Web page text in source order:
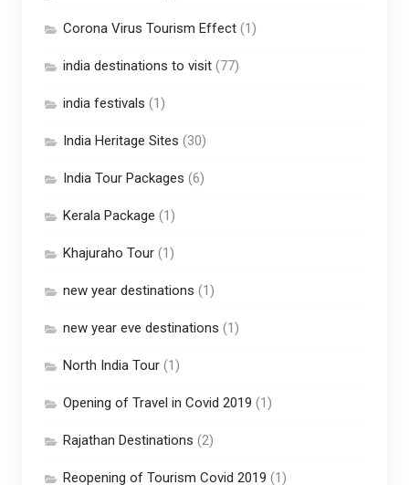
Corona Virus Tourism Effect(1)
india destinations to visit(77)
india festivals (1)
India Heritage Sites (30)
India Tour Packages (6)
Kerala Package (1)
Khajuraho Tour(1)
new year destinations (1)
new year eve destinations (1)
North India Tour(1)
Opening of Travel in Covid 2019 (1)
Rajathan Destinations (2)
Reopening of Tourism Covid 2019 (1)